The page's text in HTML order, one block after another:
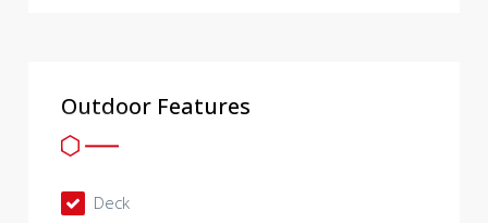
Outdoor Features
Deck